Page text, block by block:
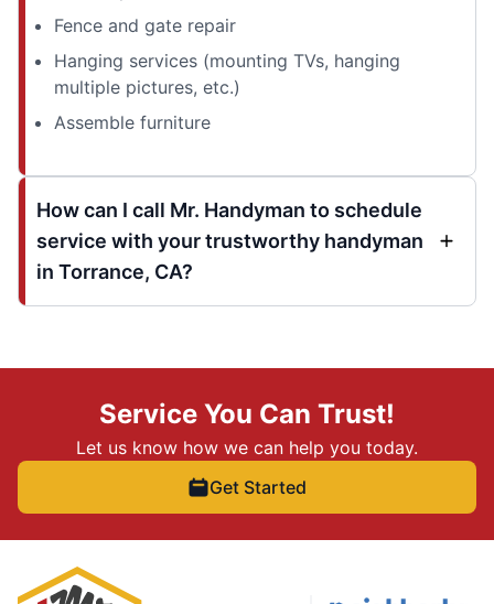
Fence and gate repair
Hanging services (mounting TVs, hanging
multiple pictures, etc.)
Assemble furniture
How can I call Mr. Handyman to schedule
service with your trustworthy handyman
in Torrance, CA?
Service You Can Trust!
Let us know how we can help you today.
Get Started